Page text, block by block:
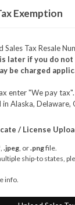
Exemption
Sales Tax Resale
later if you do
be charged
enter "We pay
Alaska,
/ License
, .jpeg, or.pngfile.
ship-to states,
info.